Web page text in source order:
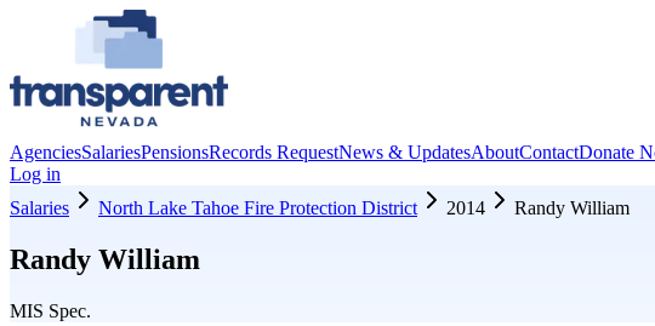
AgenciesSalariesPensionsRecords RequestNews & UpdatesAboutContactDonate
Log in
Salaries
North Lake Tahoe Fire Protection District 2014 Randy William
Randy William
MIS Spec.